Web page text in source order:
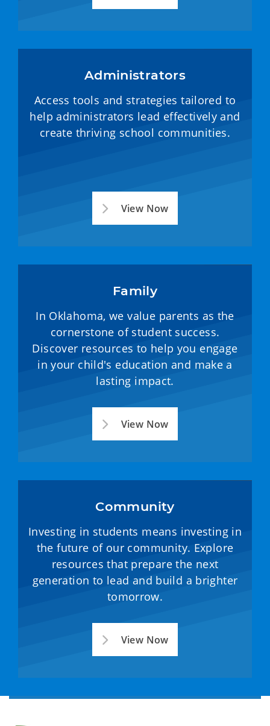
Administrators
Access tools and strategies tailored to
help administrators lead effectively and
create thriving school communities.
View Now
Family
In Oklahoma, we value parents as the
cornerstone of student success.
Discover resources to help you engage
in your child's education and make a
lasting impact.
View Now
Community
Investing in students means investing in
the future of our community. Explore
resources that prepare the next
generation to lead and build a brighter
tomorrow.
View Now